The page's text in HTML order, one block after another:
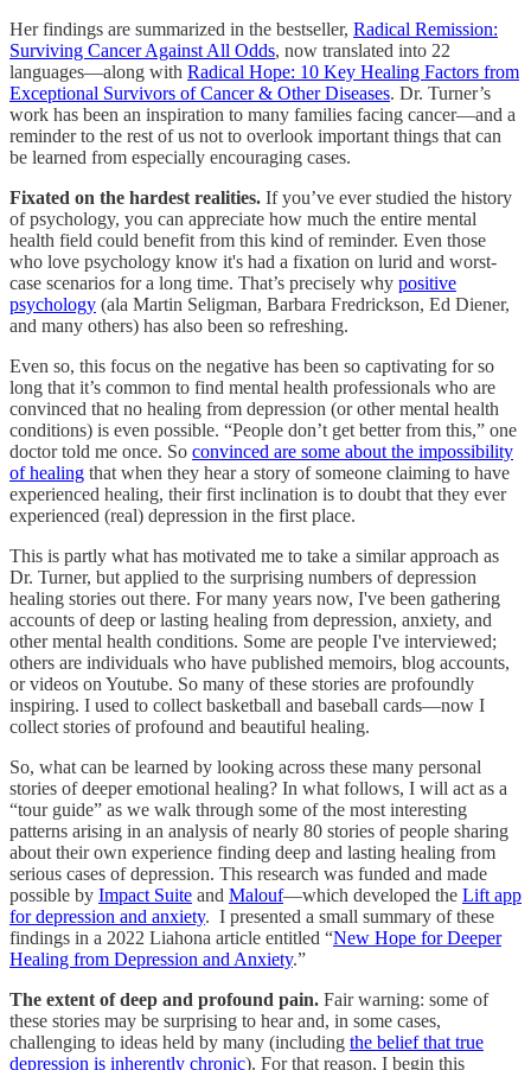
Her findings are summarized in the bestseller, Radical Remission:
Surviving Cancer Against All Odds, now translated into 22
languages—along with Radical Hope: 10 Key Healing Factors from
Exceptional Survivors of Cancer & Other Diseases. Dr. Turner’s
work has been an inspiration to many families facing cancer—and a
reminder to the rest of us not to overlook important things that can
be learned from especially encouraging cases.
Fixated on the hardest realities. If you’ve ever studied the history
of psychology, you can appreciate how much the entire mental
health field could benefit from this kind of reminder. Even those
who love psychology know it's had a fixation on lurid and worst-
case scenarios for a long time. That’s precisely why positive
psychology (ala Martin Seligman, Barbara Fredrickson, Ed Diener,
and many others) has also been so refreshing.
Even so, this focus on the negative has been so captivating for so
long that it’s common to find mental health professionals who are
convinced that no healing from depression (or other mental health
conditions) is even possible. “People don’t get better from this,” one
doctor told me once. So convinced are some about the impossibility
of healing that when they hear a story of someone claiming to have
experienced healing, their first inclination is to doubt that they ever
experienced (real) depression in the first place.
This is partly what has motivated me to take a similar approach as
Dr. Turner, but applied to the surprising numbers of depression
healing stories out there. For many years now, I've been gathering
accounts of deep or lasting healing from depression, anxiety, and
other mental health conditions. Some are people I've interviewed;
others are individuals who have published memoirs, blog accounts,
or videos on Youtube. So many of these stories are profoundly
inspiring. I used to collect basketball and baseball cards—now I
collect stories of profound and beautiful healing.
So, what can be learned by looking across these many personal
stories of deeper emotional healing? In what follows, I will act as a
“tour guide” as we walk through some of the most interesting
patterns arising in an analysis of nearly 80 stories of people sharing
about their own experience finding deep and lasting healing from
serious cases of depression. This research was funded and made
possible by Impact Suite and Malouf—which developed the Lift app
for depression and anxiety. I presented a small summary of these
findings in a 2022 Liahona article entitled “New Hope for Deeper
Healing from Depression and Anxiety.”
The extent of deep and profound pain. Fair warning: some of
these stories may be surprising to hear and, in some cases,
challenging to ideas held by many (including the belief that true
depression is inherently chronic). For that reason, I begin this